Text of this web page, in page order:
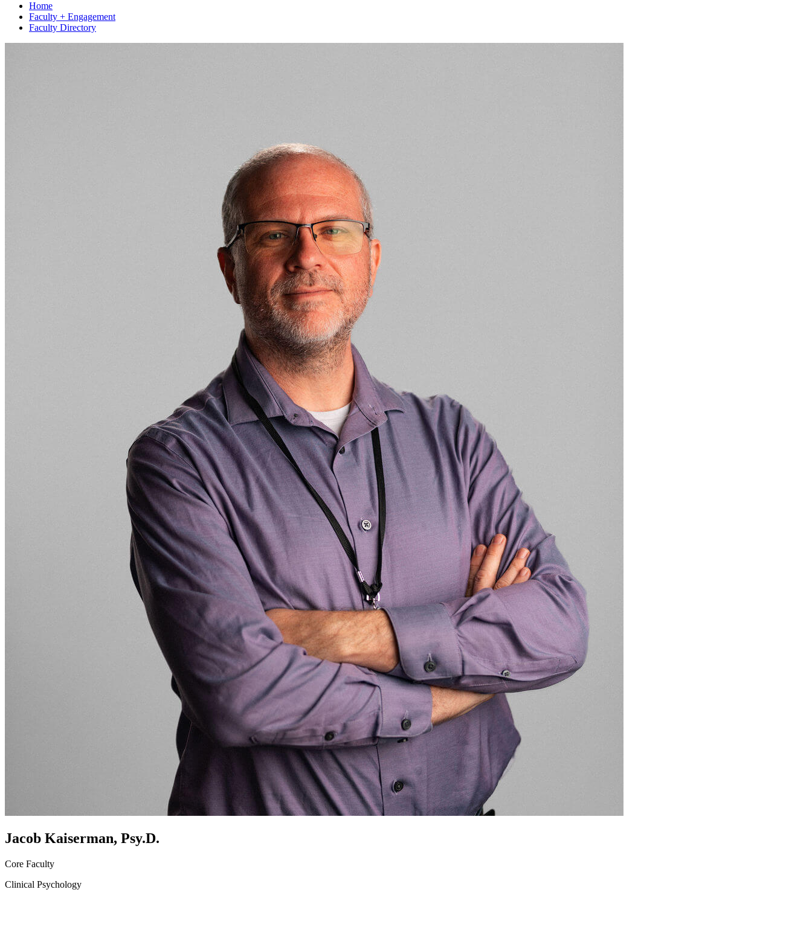
Home
Faculty + Engagement
Faculty Directory
Jacob Kaiserman, Psy.D.
Core Faculty
Clinical Psychology